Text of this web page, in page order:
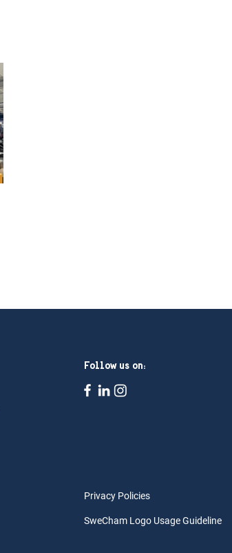
Follow us on:
Privacy Policies
SweCham Logo Usage Guideline